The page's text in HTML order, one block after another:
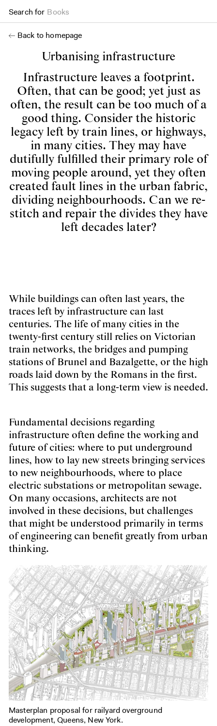
Search for Projects
Back to homepage
Urbanising infrastructure
Infrastructure leaves a footprint.
Often, that can be good; yet just as
often, the result can be too much of a
good thing. Consider the historic
legacy left by train lines, or highways,
in many cities. They may have
dutifully fulfilled their primary role of
moving people around, yet they often
created fault lines in the urban fabric,
dividing neighbourhoods. Can we re-
stitch and repair the divides they have
left decades later?
While buildings can often last years, the
traces left by infrastructure can last
centuries. The life of many cities in the
twenty-first century still relies on Victorian
train networks, the bridges and pumping
stations of Brunel and Bazalgette, or the high
roads laid down by the Romans in the first.
This suggests that a long-term view is needed.
Fundamental decisions regarding
infrastructure often define the working and
future of cities: where to put underground
lines, how to lay new streets bringing services
to new neighbourhoods, where to place
electric substations or metropolitan sewage.
On many occasions, architects are not
involved in these decisions, but challenges
that might be understood primarily in terms
of engineering can benefit greatly from urban
thinking.
Masterplan proposal for railyard overground
development, Queens, New York.